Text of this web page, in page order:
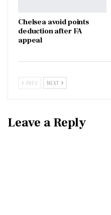
Chelsea avoid points
deduction after FA
appeal
PREV NEXT
Leave a Reply